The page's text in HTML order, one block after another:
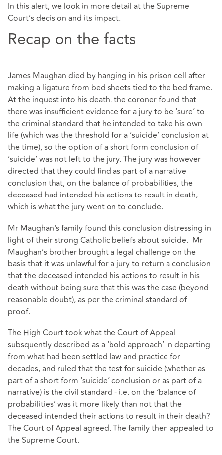
In this alert, we look in more detail at the Supreme
Court’s decision and its impact.
Recap on the facts
James Maughan died by hanging in his prison cell after
making a ligature from bed sheets tied to the bed frame.
At the inquest into his death, the coroner found that
there was insufficient evidence for a jury to be ‘sure’ to
the criminal standard that he intended to take his own
life (which was the threshold for a ‘suicide’ conclusion at
the time), so the option of a short form conclusion of
‘suicide’ was not left to the jury. The jury was however
directed that they could find as part of a narrative
conclusion that, on the balance of probabilities, the
deceased had intended his actions to result in death,
which is what the jury went on to conclude.
Mr Maughan's family found this conclusion distressing in
light of their strong Catholic beliefs about suicide. Mr
Maughan’s brother brought a legal challenge on the
basis that it was unlawful for a jury to return a conclusion
that the deceased intended his actions to result in his
death without being sure that this was the case (beyond
reasonable doubt), as per the criminal standard of
proof.
The High Court took what the Court of Appeal
subsquently described as a ‘bold approach’ in departing
from what had been settled law and practice for
decades, and ruled that the test for suicide (whether as
part of a short form ‘suicide’ conclusion or as part of a
narrative) is the civil standard - i.e. on the ‘balance of
probabilities’ was it more likely than not that the
deceased intended their actions to result in their death?
The Court of Appeal agreed. The family then appealed to
the Supreme Court.